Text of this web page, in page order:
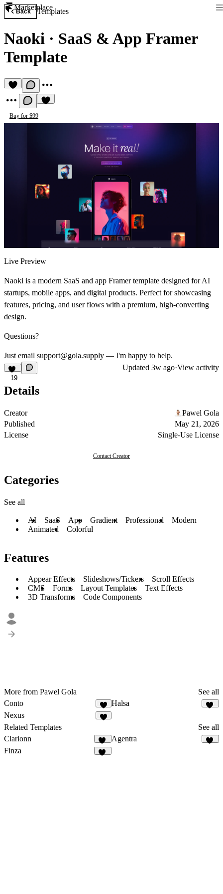
Marketplace
Back Templates
Naoki · SaaS & App Framer
Template
Buy for $99
Live Preview
Naoki is a modern SaaS and app Framer template designed for AI
startups, mobile apps, and digital products. Perfect for showcasing
features, pricing, and user flows with a premium, high-converting
design.
Questions?
Just email support@gola.supply — I'm happy to help.
19
Updated 3w ago·View activity
Details
Creator
Pawel Gola
Published
May 21, 2026
License
Single-Use License
Contact Creator
Categories
See all
AI SaaS App Gradient Professional
Modern
Animated
Colorful
Features
Appear Effects Slideshows/Tickers
Scroll Effects
CMS
Forms Layout Templates
Text Effects
3D Transforms
Code Components
More from Pawel Gola
See all
Conto
6
Halsa
Nexus
Related Templates
See all
Clarionn
16
Agentra
Finza